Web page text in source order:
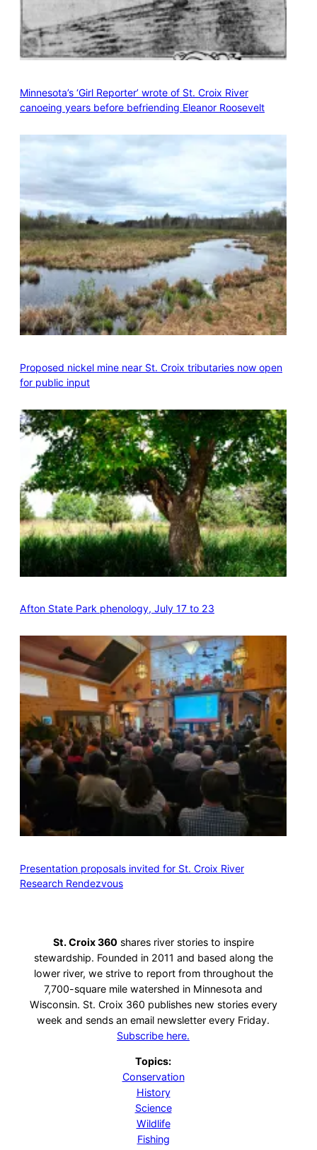
Minnesota’s ‘Girl Reporter’ wrote of St. Croix River
canoeing years before befriending Eleanor Roosevelt
Proposed nickel mine near St. Croix tributaries now open
for public input
Afton State Park phenology, July 17 to 23
Presentation proposals invited for St. Croix River
Research Rendezvous
St. Croix 360 shares river stories to inspire
stewardship. Founded in 2011 and based along the
lower river, we strive to report from throughout the
7,700-square mile watershed in Minnesota and
Wisconsin. St. Croix 360 publishes new stories every
week and sends an email newsletter every Friday.
Subscribe here.
Topics:
Conservation
History
Science
Wildlife
Fishing